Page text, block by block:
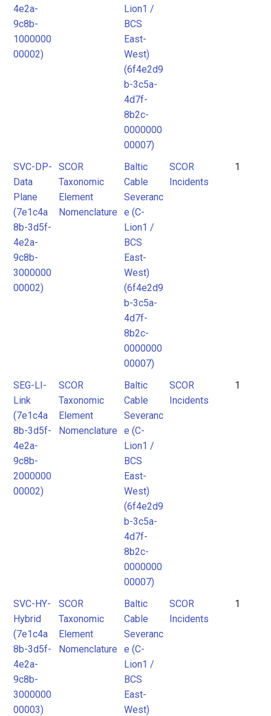
4e2a-
9c8b-
1000000
00002)
Lion1 /
BCS
East-
West)
(6f4e2d9
b-3c5a-
4d7f-
8b2c-
0000000
00007)
SVC-DP-
Data
Plane
(7e1c4a
8b-3d5f-
4e2a-
9c8b-
3000000
00002)
SCOR
Taxonomic
Element
Nomenclature
Baltic
Cable
Severanc
e (C-
Lion1 /
BCS
East-
West)
(6f4e2d9
b-3c5a-
4d7f-
8b2c-
0000000
00007)
SCOR
Incidents
1
SEG-LI-
Link
(7e1c4a
8b-3d5f-
4e2a-
9c8b-
2000000
00002)
SCOR
Taxonomic
Element
Nomenclature
Baltic
Cable
Severanc
e (C-
Lion1 /
BCS
East-
West)
(6f4e2d9
b-3c5a-
4d7f-
8b2c-
0000000
00007)
SCOR
Incidents
1
SVC-HY-
Hybrid
(7e1c4a
8b-3d5f-
4e2a-
9c8b-
3000000
00003)
SCOR
Taxonomic
Element
Nomenclature
Baltic
Cable
Severanc
e (C-
Lion1 /
BCS
East-
West)
SCOR
Incidents
1